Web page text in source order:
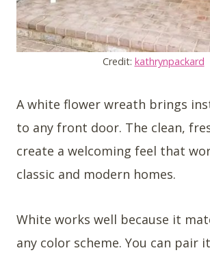
Credit: kathrynpackard
A white flower wreath brings
to any front door. The clean,
create a welcoming feel that
classic and modern homes.
White works well because it
any color scheme. You can pair